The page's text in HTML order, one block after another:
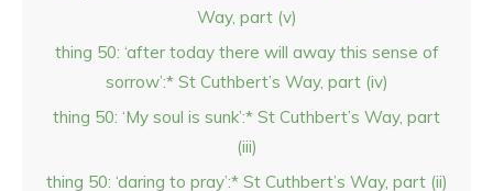
Way, part (v)
thing 50: ‘after today there will away this sense of
sorrow’:* St Cuthbert’s Way, part (iv)
thing 50: ‘My soul is sunk’:* St Cuthbert’s Way, part
(iii)
thing 50: ‘daring to pray’:* St Cuthbert’s Way, part (ii)